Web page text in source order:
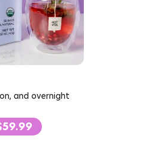
and overnight